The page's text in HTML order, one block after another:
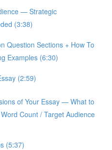
— Strategic
(3:38)
Question Sections + How To
Examples (6:30)
(2:59)
of Your Essay — What to
Count / Target Audience
(5:37)